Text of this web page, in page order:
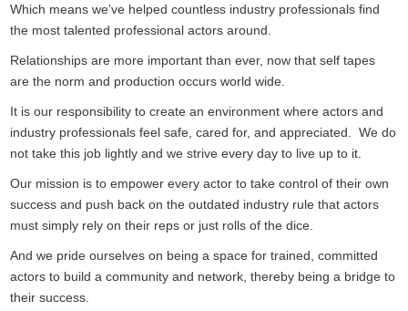
Which means we’ve helped countless industry professionals find
the most talented professional actors around.
Relationships are more important than ever, now that self tapes
are the norm and production occurs world wide.
It is our responsibility to create an environment where actors and
industry professionals feel safe, cared for, and appreciated. We do
not take this job lightly and we strive every day to live up to it.
Our mission is to empower every actor to take control of their own
success and push back on the outdated industry rule that actors
must simply rely on their reps or just rolls of the dice.
And we pride ourselves on being a space for trained, committed
actors to build a community and network, thereby being a bridge to
their success.